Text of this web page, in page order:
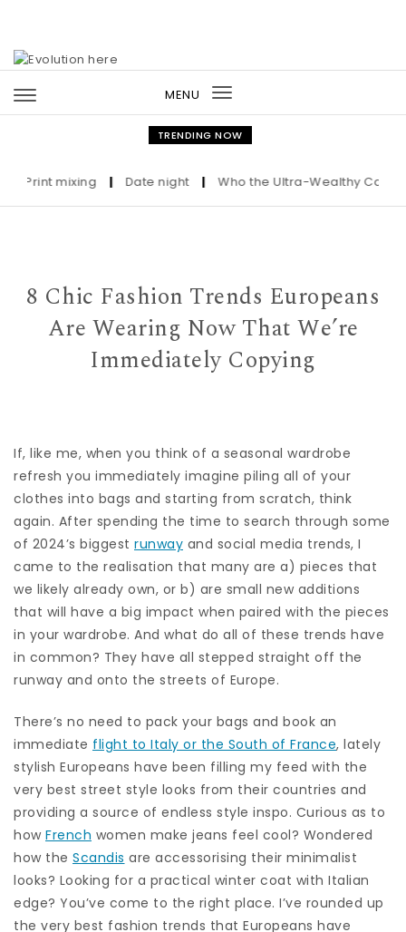
MENU
Toggle
navigation
TRENDING NOW
Print mixing | Date night | Who the Ultra-Wealthy Call
8 Chic Fashion Trends Europeans
Are Wearing Now That We’re
Immediately Copying
If, like me, when you think of a seasonal wardrobe
refresh you immediately imagine piling all of your
clothes into bags and starting from scratch, think
again. After spending the time to search through some
of 2024’s biggest runway and social media trends, I
came to the realisation that many are a) pieces that
we likely already own, or b) are small new additions
that will have a big impact when paired with the pieces
in your wardrobe. And what do all of these trends have
in common? They have all stepped straight off the
runway and onto the streets of Europe.
There’s no need to pack your bags and book an
immediate flight to Italy or the South of France, lately
stylish Europeans have been filling my feed with the
very best street style looks from their countries and
providing a source of endless style inspo. Curious as to
how French women make jeans feel cool? Wondered
how the Scandis are accessorising their minimalist
looks? Looking for a practical winter coat with Italian
edge? You’ve come to the right place. I’ve rounded up
the very best fashion trends that Europeans have